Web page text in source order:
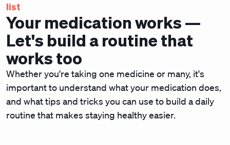
list
Your medication works —
Let's build a routine that
works too
Whether you're taking one medicine or many, it's
important to understand what your medication does,
and what tips and tricks you can use to build a daily
routine that makes staying healthy easier.